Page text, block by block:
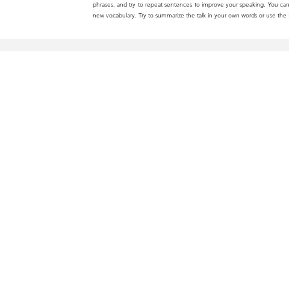
phrases, and try to repeat sentences to improve your speaking. You
new vocabulary. Try to summarize the talk in your own words or use the